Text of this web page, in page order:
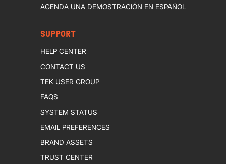
AGENDA UNA DEMOSTRACIÓN EN ESPAÑOL
SUPPORT
HELP CENTER
CONTACT US
TEK USER GROUP
FAQS
SYSTEM STATUS
EMAIL PREFERENCES
BRAND ASSETS
TRUST CENTER